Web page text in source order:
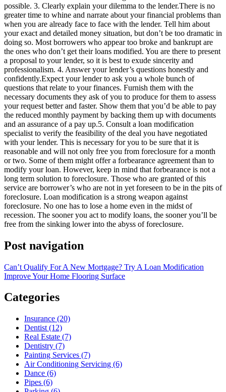
possible. 3. Clearly explain your dilemma to the lender.There is no
greater time to whine and narrate about your financial problems than
when you are already face to face with the lender. Tell him about
your exact and detailed money situation, but don’t be too dramatic in
doing so. Most borrowers who appear too broke and bankrupt are
the ones who don’t get their loans modified. You are there to present
a proposal to your lender, so it is best to exude sincerity and
professionalism. 4. Answer your lender’s questions honestly and
confidently.Expect your lender to ask you a whole bunch of
questions that relate to your finances. Furnish them with the
necessary documents they ask of you to produce for them to assess
your request better and faster. Show them that you’d be able to pay
the reduced monthly payment by backing them up with documents
and an assurance of a pay up.5. Consult a loan modification
specialist to verify the feasibility of the deal you have negotiated
with your lender. This is necessary for you to be sure that it is
reasonable and will not only free you from foreclosure for a month
or two. Some of them might offer a forbearance agreement than to
modify your loan. However, keep in mind that forbearance is not a
long term solution to foreclosure. Those who are granted of this
service are borrower’s who are not in yet foreseen to be in the pits of
foreclosure. Loan modification is a strong weapon against
foreclosure. No one has to lose a home even in the midst of
recession. The sooner you act to modify loans, the sooner you’ll be
free from the sinking lower into the abyss of foreclosure.
Post navigation
Can’t Qualify For A New Mortgage? Try A Loan Modification
Improve Your Home Flooring Surface
Categories
Insurance (20)
Dentist (12)
Real Estate (7)
Dentistry (7)
Painting Services (7)
Air Conditioning Servicing (6)
Dance (6)
Pipes (6)